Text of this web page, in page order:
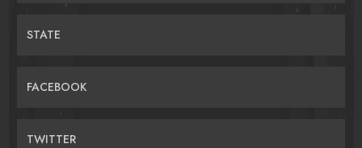
STATE
FACEBOOK
TWITTER